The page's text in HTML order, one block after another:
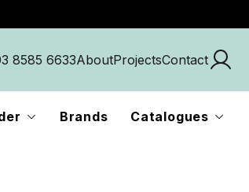
8585 6633AboutProjectsContact
Brands Catalogues